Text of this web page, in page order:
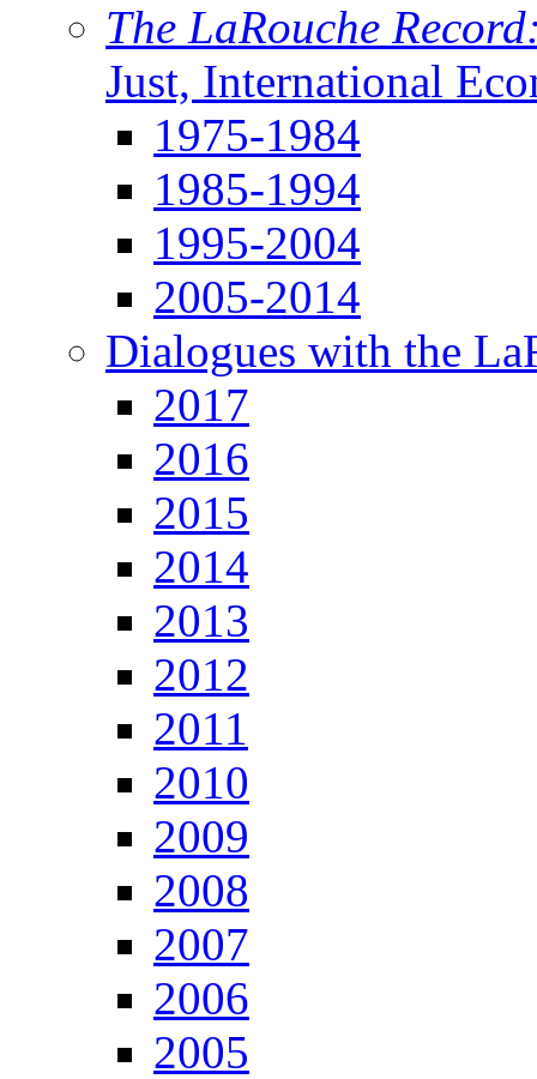
The LaRouche
Just, International
1975-1984
1985-1994
1995-2004
2005-2014
Dialogues with the
2017
2016
2015
2014
2013
2012
2011
2010
2009
2008
2007
2006
2005